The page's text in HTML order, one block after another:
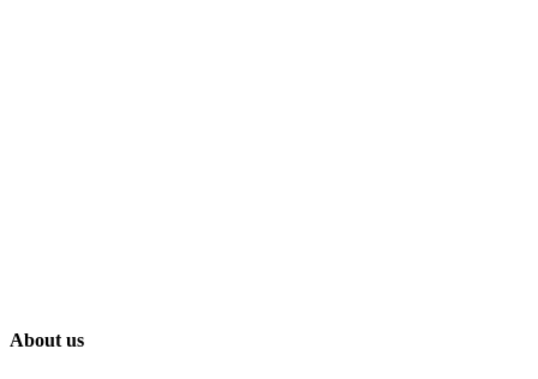
About us